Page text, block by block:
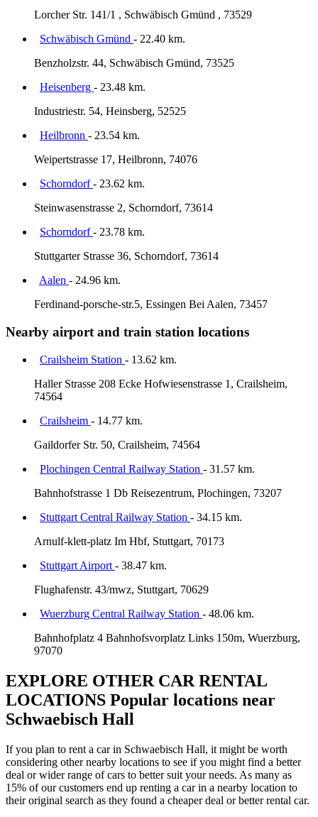
Lorcher Str. 141/1 , Schwäbisch Gmünd , 73529
Schwäbisch Gmünd - 22.40 km.
Benzholzstr. 44, Schwäbisch Gmünd, 73525
Heisenberg - 23.48 km.
Industriestr. 54, Heinsberg, 52525
Heilbronn - 23.54 km.
Weipertstrasse 17, Heilbronn, 74076
Schorndorf- 23.62 km.
Steinwasenstrasse 2, Schorndorf, 73614
Schorndorf- 23.78 km.
Stuttgarter Strasse 36, Schorndorf, 73614
Aalen - 24.96 km.
Ferdinand-porsche-str.5, Essingen Bei Aalen, 73457
Nearby airport and train station locations
Crailsheim Station - 13.62 km.
Haller Strasse 208 Ecke Hofwiesenstrasse 1, Crailsheim,
74564
Crailsheim - 14.77 km.
Gaildorfer Str. 50, Crailsheim, 74564
Plochingen Central Railway Station - 31.57 km.
Bahnhofstrasse 1 Db Reisezentrum, Plochingen, 73207
Stuttgart Central Railway Station - 34.15 km.
Arnulf-klett-platz Im Hbf, Stuttgart, 70173
Stuttgart Airport - 38.47 km.
Flughafenstr. 43/mwz, Stuttgart, 70629
Wuerzburg Central Railway Station - 48.06 km.
Bahnhofplatz 4 Bahnhofsvorplatz Links 150m, Wuerzburg,
97070
EXPLORE OTHER CAR RENTAL
LOCATIONS Popular locations near
Schwaebisch Hall
If you plan to rent a car in Schwaebisch Hall, it might be worth
considering other nearby locations to see if you might find a better
deal or wider range of cars to better suit your needs. As many as
15% of our customers end up renting a car in a nearby location to
their original search as they found a cheaper deal or better rental car.